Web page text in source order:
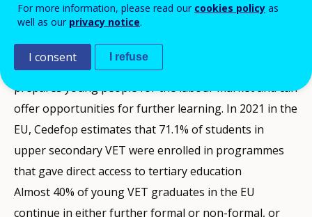
Summary
Initial vocational education and training (VET)
prepares young people for the labour market and can
offer opportunities for further learning. In 2021 in the
EU, Cedefop estimates that 71.1% of students in
upper secondary VET were enrolled in programmes
that gave direct access to tertiary education
Almost 40% of young VET graduates in the EU
continue in either further formal or non-formal, or
Does initial VET provide opportunities
for further learning?
For initial VET to be a high quality and attractive
learning option, it should provide opportunities for
further learning in continuing VET, general and
higher education(2020 Council Recommendation on
VET).
Education programmes in upper secondary VET are
Is initial VET an attractive learning
choice?
A key aim of EU education and training policy is to
promote initial vocational education and training
(IVET) as an attractive choice (2020 Osnabrück
Declaration,2020 Council Recommendation on VET).
In the EU, initial VET takes place principally at upper
secondary level (ISCED level 3). At this level, in 2021,
there were 8.8 million initial VET students, almost half
About ‘Data insights’
‘Data Insights’ comment on selected statistical
indicators relating to vocational education and
training (VET). They are part of Cedefop’s continuing
effort to increase availability, quality, relevance,
analysis, use and dissemination ofstatistical
information and evidence on VETand adult learning.
Data insights are drawn from Cedefop’sKey indicators
on VET, a high-quality data framework that provides a
For more information, please read our cookies policy as
well as our privacy notice.
I consent I refuse